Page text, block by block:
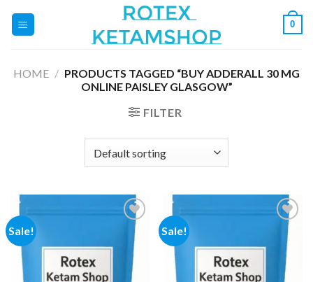
0
HOME / PRODUCTS TAGGED “BUY ADDERALL 30 MG
ONLINE PAISLEY GLASGOW”
FILTER
Sale!
Add to
wishlist
Sale!
Add to
wishlist